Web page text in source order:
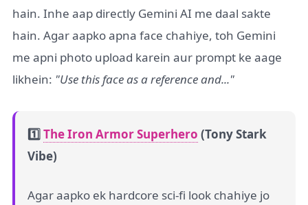
hain. Inhe aap directly Gemini AI me daal sakte
hain. Agar aapko apna face chahiye, toh Gemini
me apni photo upload karein aur prompt ke aage
likhein: "Use this face as a reference and..."
1️⃣The Iron Armor Superhero (Tony Stark
Vibe)
Agar aapko ek hardcore sci-fi look chahiye jo